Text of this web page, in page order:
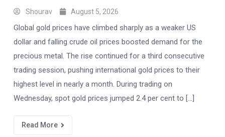
Shourav August 5, 2026
Global gold prices have climbed sharply as a weaker US
dollar and falling crude oil prices boosted demand for the
precious metal. The rise continued for a third consecutive
trading session, pushing international gold prices to their
highest level in nearly a month. During trading on
Wednesday, spot gold prices jumped 2.4 per cent to […]
Read More